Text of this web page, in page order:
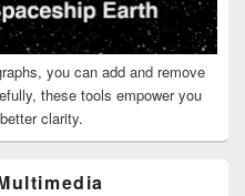
you can add and remove
these tools empower you
clarity.